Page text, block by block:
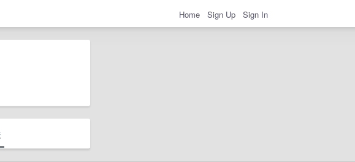
Home Sign Up Sign In